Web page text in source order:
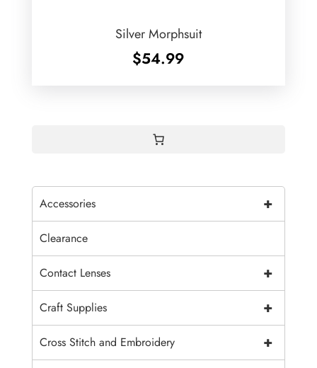
Silver Morphsuit
$54.99
+
Accessories
Clearance
+
Contact Lenses
+
Craft Supplies
+
Cross Stitch and Embroidery